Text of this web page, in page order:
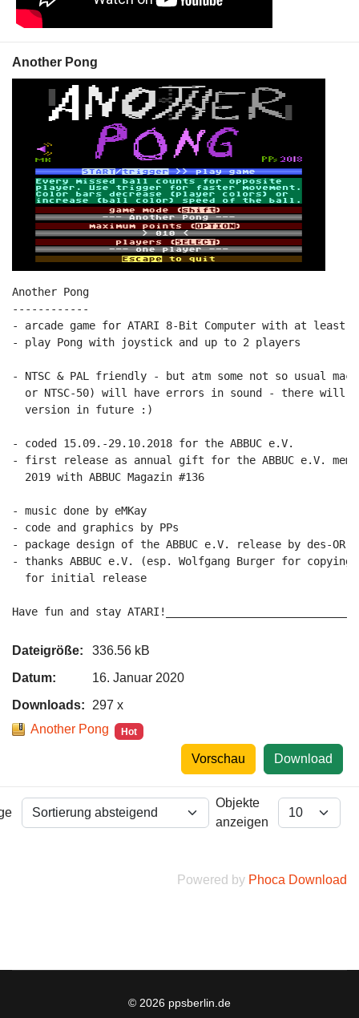
Another Pong
Another Pong
------------
- arcade game for ATARI 8-Bit Computer with at least
- play Pong with joystick and up to 2 players
- NTSC & PAL friendly - but atm some not so usual
or NTSC-50) will have errors in sound - there will
  version in future :)
- coded 15.09.-29.10.2018 for the ABBUC e.V.
- first release as annual gift for the ABBUC e.V.
  2019 with ABBUC Magazin #136
- music done by eMKay
- code and graphics by PPs
- package design of the ABBUC e.V. release by des-OR-
- thanks ABBUC e.V. (esp. Wolfgang Burger for
  for initial release
Have fun and stay
Dateigröße:
336.56 kB
Datum:
16. Januar 2020
Downloads:
297 x
Another Pong
Hot
Download
Vorschau
Objekte
anzeigen
Powered by Phoca Download
© 2026 ppsberlin.de